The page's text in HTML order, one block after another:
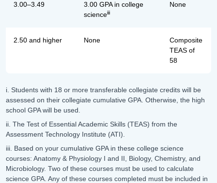
3.00–3.49
3.00 GPA in college
scienceiii
None
2.50 and higher None
Composite
TEAS of
58
i. Students with 18 or more transferable collegiate credits will be
assessed on their collegiate cumulative GPA. Otherwise, the high
school GPA will be used.
ii. The Test of Essential Academic Skills (TEAS) from the
Assessment Technology Institute (ATI).
iii. Based on your cumulative GPA in these college science
courses: Anatomy & Physiology I and II, Biology, Chemistry, and
Microbiology. Two of these courses must be used to calculate
science GPA. Any of these courses completed must be included in